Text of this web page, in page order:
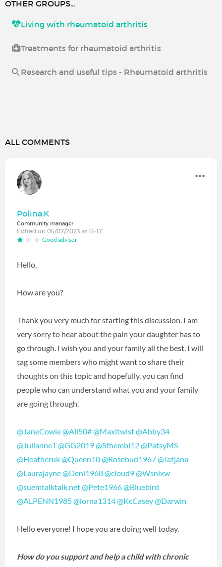
OTHER GROUPS...
Living with rheumatoid arthritis
Treatments for rheumatoid arthritis
Research and useful tips - Rheumatoid arthritis
ALL COMMENTS
Polina.K
Community manager
Edited on 05/07/2023 at 15:17
Good advisor
Hello,
How are you?
Thank you very much for starting this discussion. I am
very sorry to hear about the pain your daughter has to
go through. I wish you and your family all the best. I will
tag some members who might want to share their
thoughts on this topic and hopefully, you can find
people who can understand what you and your family
are going through.
@JaneCowie@Ali50#@Maxitwist@Abby34
@JulianneT@GG2019@Sthembi12@PatsyMS
@Heatheruk@Queen10@Rosebud1967@Tatjana
@Laurajayne@Deni1968@cloud9@Wsnixw
@suemtalktalk.net@Pete1966@Bluebird
@ALPENN1985@lorna1314@KcCasey@Darwin
Hello everyone! I hope you are doing well today.
How do you support and help a child with chronic